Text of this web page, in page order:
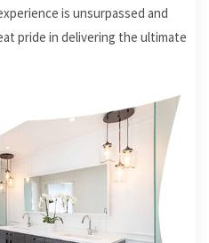
is unsurpassed and
pride in delivering the ultimate